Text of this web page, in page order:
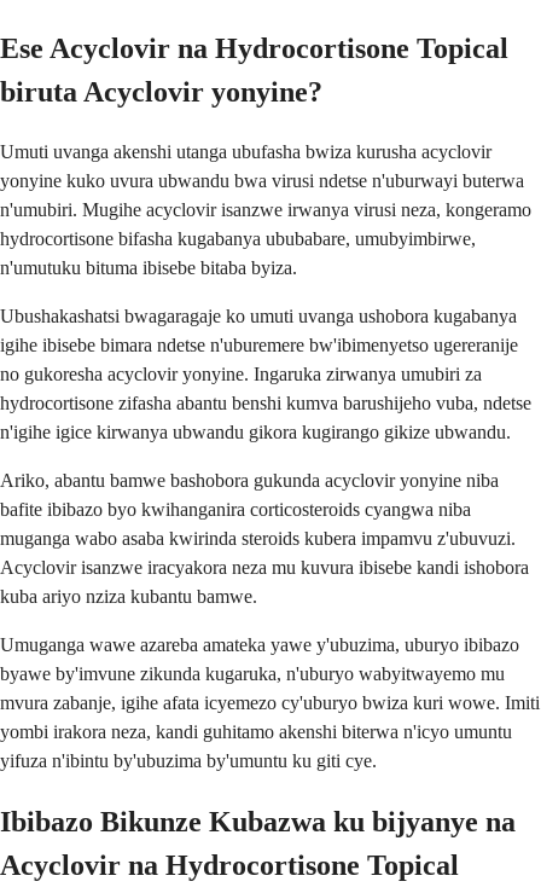
Ese Acyclovir na Hydrocortisone Topical
biruta Acyclovir yonyine?
Umuti uvanga akenshi utanga ubufasha bwiza kurusha acyclovir
yonyine kuko uvura ubwandu bwa virusi ndetse n'uburwayi buterwa
n'umubiri. Mugihe acyclovir isanzwe irwanya virusi neza, kongeramo
hydrocortisone bifasha kugabanya ububabare, umubyimbirwe,
n'umutuku bituma ibisebe bitaba byiza.
Ubushakashatsi bwagaragaje ko umuti uvanga ushobora kugabanya
igihe ibisebe bimara ndetse n'uburemere bw'ibimenyetso ugereranije
no gukoresha acyclovir yonyine. Ingaruka zirwanya umubiri za
hydrocortisone zifasha abantu benshi kumva barushijeho vuba, ndetse
n'igihe igice kirwanya ubwandu gikora kugirango gikize ubwandu.
Ariko, abantu bamwe bashobora gukunda acyclovir yonyine niba
bafite ibibazo byo kwihanganira corticosteroids cyangwa niba
muganga wabo asaba kwirinda steroids kubera impamvu z'ubuvuzi.
Acyclovir isanzwe iracyakora neza mu kuvura ibisebe kandi ishobora
kuba ariyo nziza kubantu bamwe.
Umuganga wawe azareba amateka yawe y'ubuzima, uburyo ibibazo
byawe by'imvune zikunda kugaruka, n'uburyo wabyitwayemo mu
mvura zabanje, igihe afata icyemezo cy'uburyo bwiza kuri wowe. Imiti
yombi irakora neza, kandi guhitamo akenshi biterwa n'icyo umuntu
yifuza n'ibintu by'ubuzima by'umuntu ku giti cye.
Ibibazo Bikunze Kubazwa ku bijyanye na
Acyclovir na Hydrocortisone Topical